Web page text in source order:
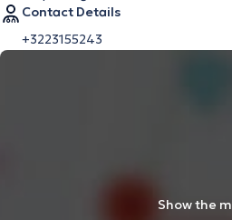
Contact Details
+3223155243
Show the